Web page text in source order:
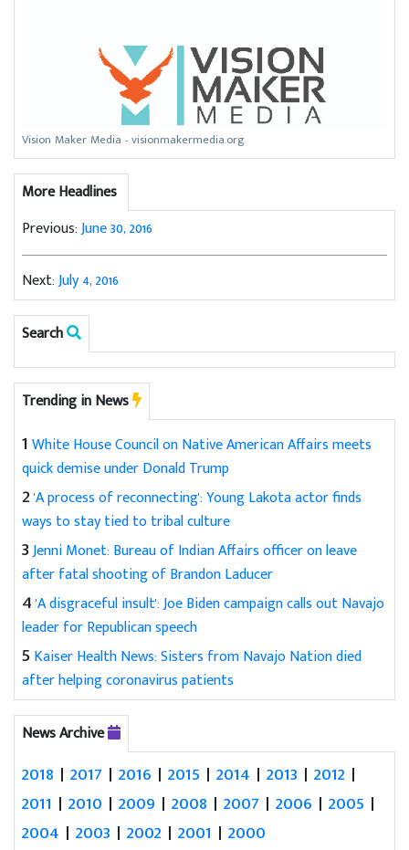
Vision Maker Media - visionmakermedia.org
More Headlines
Previous:June 30, 2016
Next:July 4, 2016
Search
Trending in News
1White House Council on Native American Affairs meets
quick demise under Donald Trump
2'A process of reconnecting': Young Lakota actor finds
ways to stay tied to tribal culture
3Jenni Monet: Bureau of Indian Affairs officer on leave
after fatal shooting of Brandon Laducer
4'A disgraceful insult': Joe Biden campaign calls out Navajo
leader for Republican speech
5 Kaiser Health News: Sisters from Navajo Nation died
after helping coronavirus patients
News Archive
2018 | 2017 | 2016 | 2015 | 2014 | 2013 | 2012 |
2011 | 2010 | 2009 | 2008 | 2007 | 2006 | 2005 |
2004 | 2003 | 2002 | 2001 | 2000